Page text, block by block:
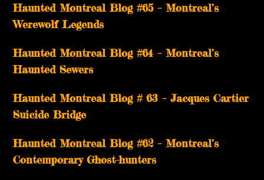
Haunted Montreal Blog #65 – Montreal’s
Werewolf Legends
Haunted Montreal Blog #64 – Montreal’s
Haunted Sewers
Haunted Montreal Blog # 63 – Jacques Cartier
Suicide Bridge
Haunted Montreal Blog #62 – Montreal’s
Contemporary Ghost-hunters